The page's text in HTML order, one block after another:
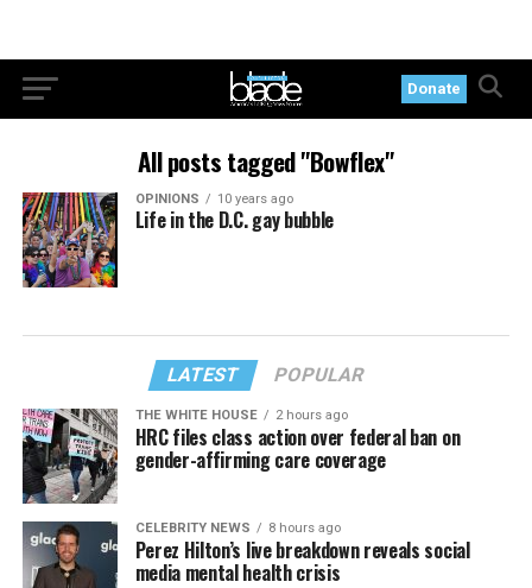
Donate
All posts tagged "Bowflex"
OPINIONS 10 years ago
Life in the D.C. gay bubble
LATEST POPULAR
THE WHITE HOUSE 2 hours ago
HRC files class action over federal ban on
gender-affirming care coverage
CELEBRITY NEWS 8 hours ago
Perez Hilton’s live breakdown reveals social
media mental health crisis